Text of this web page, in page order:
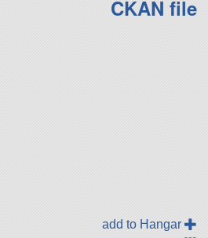
CKAN file
add to Hangar